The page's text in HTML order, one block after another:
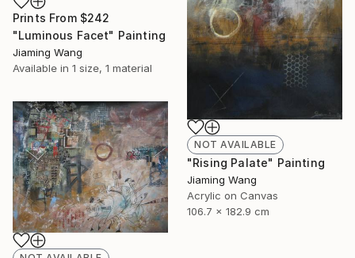
Prints From $242
"Luminous Facet" Painting
Jiaming Wang
Available in 1 size, 1 material
NOT AVAILABLE
"Rising Palate" Painting
Jiaming Wang
Acrylic on Canvas
106.7 x 182.9 cm